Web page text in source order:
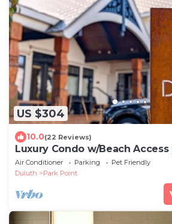
US $304
10.0(22 Reviews)
Luxury Condo w/Beach Access
Air Conditioner Parking
Pet Friendly
Duluth
Park Point